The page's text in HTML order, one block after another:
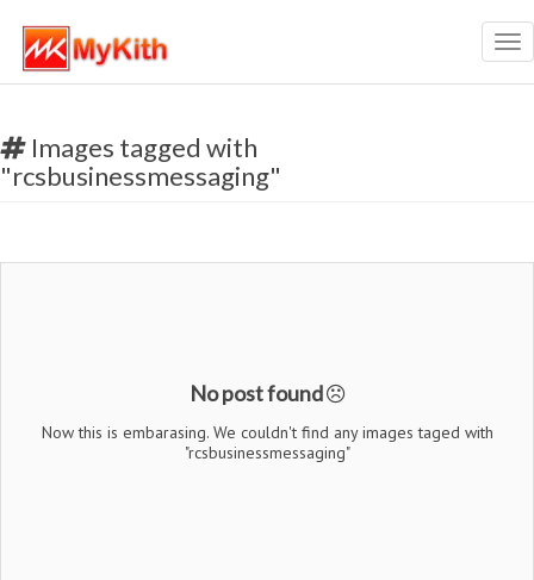
Images tagged with
"rcsbusinessmessaging"
No post found
Now this is embarasing. We couldn't find any images taged with
"rcsbusinessmessaging"